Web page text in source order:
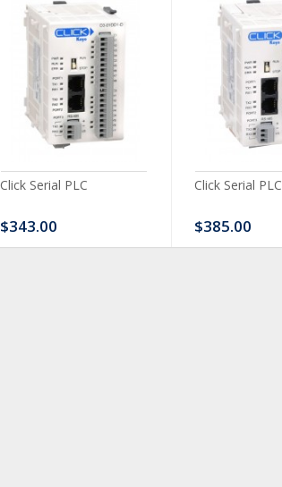
Click Serial PLC
$343.00
Click Serial PLC
$385.00